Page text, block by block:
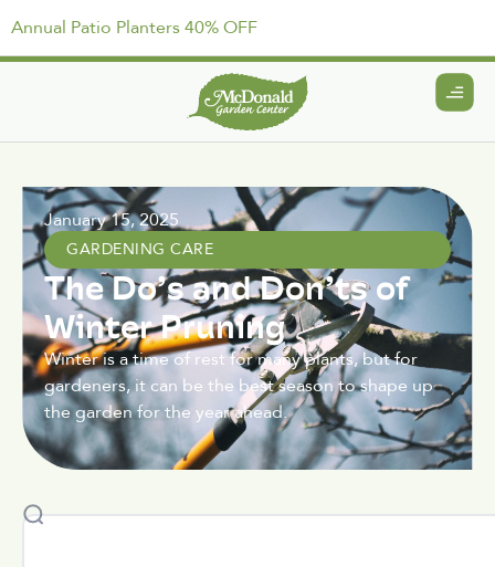
Annual Patio Planters 40% OFF
January 15, 2025
GARDENING CARE
The Do’s and Don’ts of
Winter Pruning
Winter is a time of rest for many plants, but for
gardeners, it can be the best season to shape up
the garden for the year ahead.